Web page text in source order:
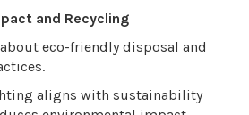
and Recycling
eco-friendly disposal and
aligns with sustainability